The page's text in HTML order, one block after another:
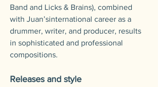
Band and Licks & Brains), combined
with Juan’sinternational career as a
drummer, writer, and producer, results
in sophisticated and professional
compositions.
Releases and style